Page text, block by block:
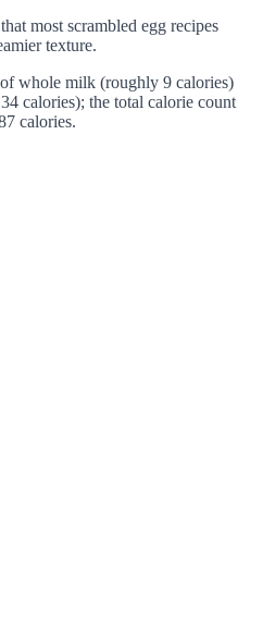
most scrambled egg recipes
texture.
whole milk (roughly 9 calories)
calories); the total calorie count
calories.